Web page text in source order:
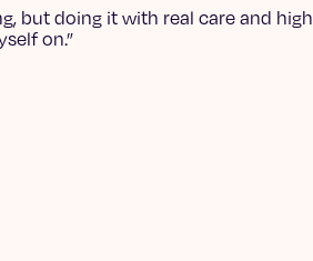
but doing it with real care and high
on.”